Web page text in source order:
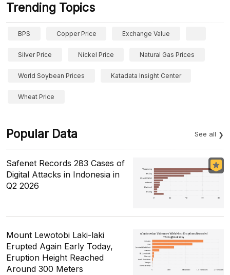
Trending Topics
BPS Copper Price Exchange Value
Silver Price Nickel Price Natural Gas Prices
World Soybean Prices Katadata Insight Center
Wheat Price
Popular Data See all
Safenet Records 283 Cases of
Digital Attacks in Indonesia in
Q2 2026
Mount Lewotobi Laki-laki
Erupted Again Early Today,
Eruption Height Reached
Around 300 Meters